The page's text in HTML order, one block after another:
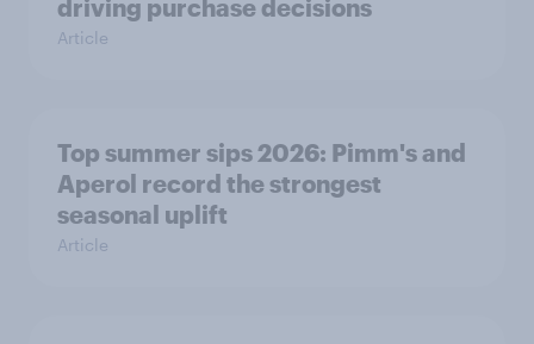
driving purchase decisions
Article
Top summer sips 2026: Pimm's and
Aperol record the strongest
seasonal uplift
Article